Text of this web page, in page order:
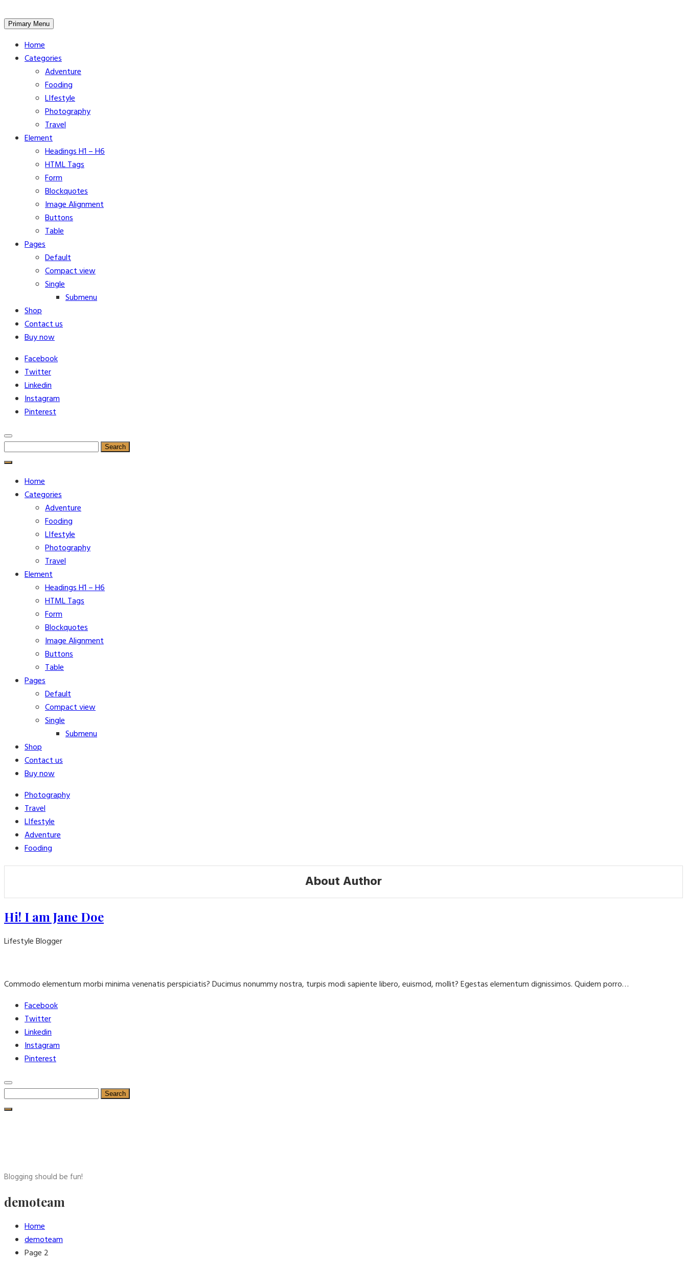
Skip
content
Primary Menu
Home
Categories
Adventure
Fooding
LIfestyle
Photography
Travel
Element
Headings H1 – H6
HTML Tags
Form
Blockquotes
Image Alignment
Buttons
Table
Pages
Default
Compact view
Single
Submenu
Shop
Contact us
Buy now
Facebook
Twitter
Linkedin
Instagram
Pinterest
for:
Home
Categories
Adventure
Fooding
LIfestyle
Photography
Travel
Element
Headings H1 – H6
HTML Tags
Form
Blockquotes
Image Alignment
Buttons
Table
Pages
Default
Compact view
Single
Submenu
Shop
Contact us
Buy now
Photography
Travel
LIfestyle
Adventure
Fooding
About Author
Hi! I am Jane Doe
Lifestyle Blogger
Commodo elementum morbi minima venenatis perspiciatis? Ducimus nonummy nostra, turpis modi sapiente libero, euismod, mollit? Egestas elementum dignissimos. Quidem porro…
Facebook
Twitter
Linkedin
Instagram
Pinterest
for:
Blogging should be fun!
demoteam
Home
demoteam
Page 2